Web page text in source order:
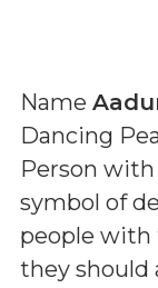
Name
Dancing
Person
symbol of
people with
they should